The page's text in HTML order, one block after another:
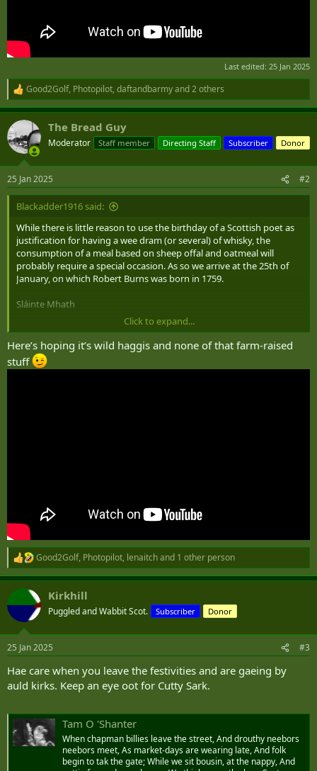
Last edited: 25 Jan 2025
R
e
a
c
t
i
s
:
Good2Golf, Photopilot, daftandbarmyand 2 others
The Bread Guy
Moderator Staff member Directing Staff Subscriber Donor
25 Jan 2025 #2
Blackadder1916 said:
While there is little reason to use the birthday of a Scottish poet as
justification for having a wee dram (or several) of whisky, the
consumption of a meal based on sheep offal and oatmeal will
probably require a special occasion. As so we arrive at the 25th of
January, on which Robert Burns was born in 1759.
Sláinte Mhath
Click to expand...
Here’s hoping it’s wild haggis and none of that farm-raised
stuff
R
e
a
c
t
i
s
Good2Golf, Photopilot, lenaitchand 1 other person
Kirkhill
Puggled and Wabbit Scot. Subscriber Donor
25 Jan 2025 #3
Hae care when you leave the festivities and are gaeing by
auld kirks. Keep an eye oot for Cutty Sark.
Tam O 'Shanter
When chapman billies leave the street, And drouthy neebors
neebors meet, As market-days are wearing late, And folk
begin to tak the gate; While we sit bousin, at the nappy, And